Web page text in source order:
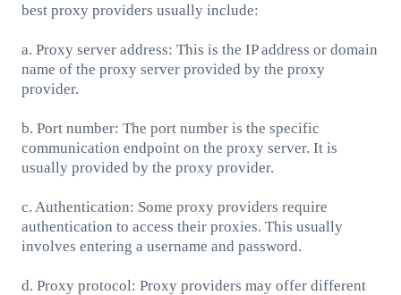
best proxy providers usually include:
a. Proxy server address: This is the IP address or domain
name of the proxy server provided by the proxy
provider.
b. Port number: The port number is the specific
communication endpoint on the proxy server. It is
usually provided by the proxy provider.
c. Authentication: Some proxy providers require
authentication to access their proxies. This usually
involves entering a username and password.
d. Proxy protocol: Proxy providers may offer different